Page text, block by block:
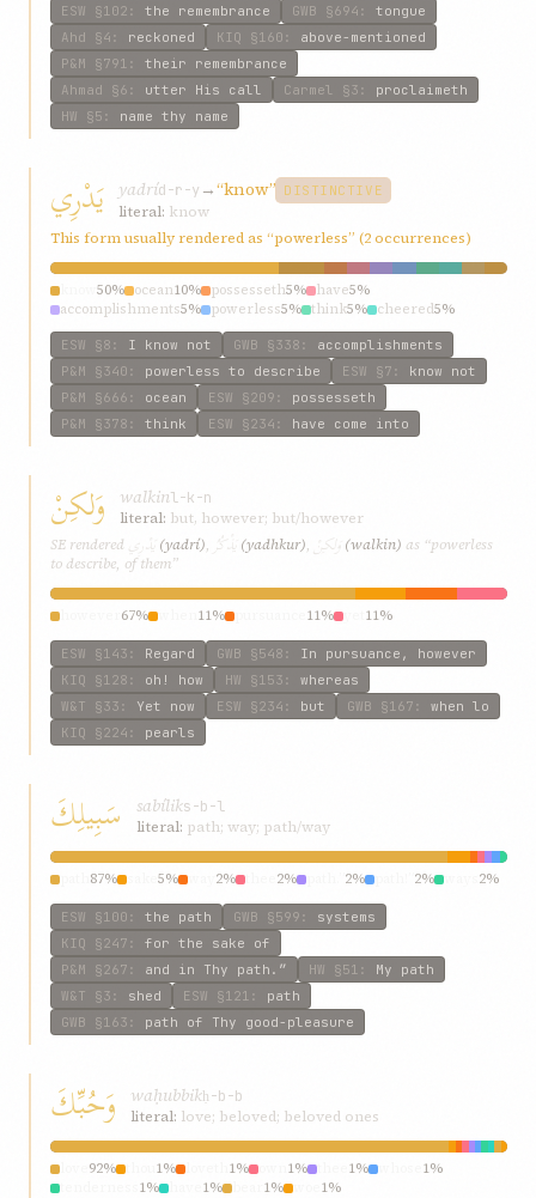
ESW §102 : the remembrance GWB §694 : tongue
Ahd §4 : reckoned KIQ §160 : above-mentioned
P&M §791 : their remembrance
Ahmad §6 : utter His call Carmel §3 : proclaimeth
HW §5 : name thy name
يَدْرِي yadríd-r-y →“know” DISTINCTIVE
literal: know
This form usually rendered as “powerless” (2 occurrences)
50% ocean10% possesseth5% have5%
accomplishments5% powerless5% think5% cheered5%
how5% understanding5%
ESW §8 : I know not GWB §338 : accomplishments
P&M §340 : powerless to describe ESW §7 : know not
P&M §666 : ocean ESW §209 : possesseth
P&M §378 : think ESW §234 : have come into
وَلكِنْ walkinl-k-n
literal: but, however; but/however
SE rendered يَدْرِي (yadrí), يَذْكُرُ (yadhkur), وَلكِنْ (walkin) as “powerless
to describe, of them”
67% 11% 11% 11%
ESW §143 : Regard GWB §548 : In pursuance, however
KIQ §128 : oh! how HW §153 : whereas
W&T §33 : Yet now ESW §234 : but GWB §167 : when lo
KIQ §224 : pearls
سَبِيلِكَ sabíliks-b-l
literal: path; way; path/way
87% 5% 2% 2% 2% 2% 2%
ESW §100 : the path GWB §599 : systems
KIQ §247 : for the sake of
P&M §267 : and in Thy path.” HW §51 : My path
W&T §3 : shed ESW §121 : path
GWB §163 : path of Thy good-pleasure
وَحُبِّكَ waḥubbikḥ-b-b
literal: love; beloved; beloved ones
92% 1% 1% 1% 1%
1%
1% 1% 1% 1%